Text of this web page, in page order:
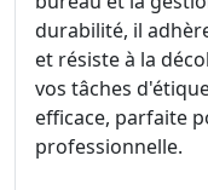
durabilité, il
et résiste à la
vos tâches
efficace, parfaite
professionnelle.